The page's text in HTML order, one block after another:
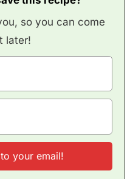
so you can come
later!